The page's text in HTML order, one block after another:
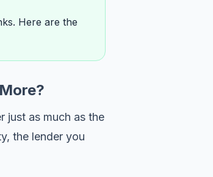
Here are the
just as much as the
the lender you